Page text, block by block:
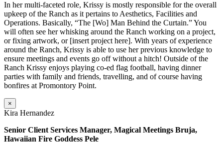
In her multi-faceted role, Krissy is mostly responsible for the overall
upkeep of the Ranch as it pertains to Aesthetics, Facilities and
Operations. Basically, “The [Wo] Man Behind the Curtain.” You
will often see her whisking around the Ranch working on a project,
or fixing artwork, or [insert project here]. With years of experience
around the Ranch, Krissy is able to use her previous knowledge to
ensure meetings and events go off without a hitch! Outside of the
Ranch Krissy enjoys playing co-ed flag football, having dinner
parties with family and friends, travelling, and of course having
bonfires at Promontory Point.
×
Kira Hernandez
Senior Client Services Manager, Magical Meetings Bruja,
Hawaiian Fire Goddess Pele